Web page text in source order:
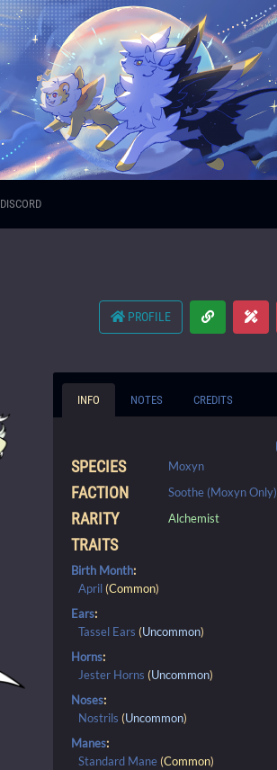
DISCORD
PROFILE
INFO NOTES CREDITS
SPECIES Moxyn
FACTION Soothe (Moxyn Only)
RARITY Alchemist
TRAITS
Birth Month:
April (Common)
Ears:
Tassel Ears (Uncommon)
Horns:
Jester Horns (Uncommon)
Noses:
Nostrils (Uncommon)
Manes:
Standard Mane (Common)